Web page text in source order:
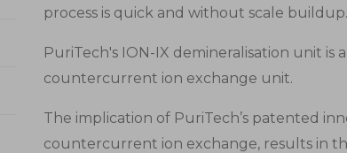
process is quick and without scale buildup.
PuriTech's ION-IX demineralisation unit
countercurrent ion exchange unit.
The implication of PuriTech’s patented
countercurrent ion exchange, results in